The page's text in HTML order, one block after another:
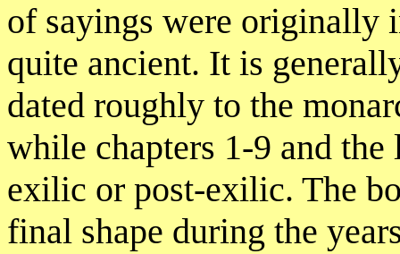
of sayings were originally
quite ancient. It is
dated roughly to the
while chapters 1-9 and
exilic or post-exilic. The
final shape during the